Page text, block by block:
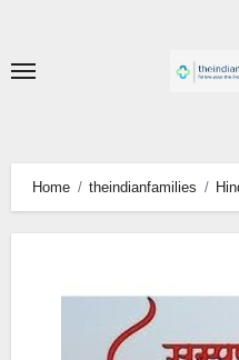
content
Home theindianfamilies